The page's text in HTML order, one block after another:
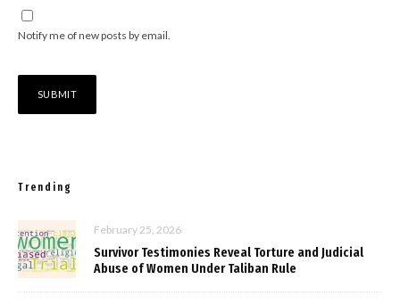
Notify me of new posts by email.
Trending
February 25, 2026
Survivor Testimonies Reveal Torture and Judicial
Abuse of Women Under Taliban Rule